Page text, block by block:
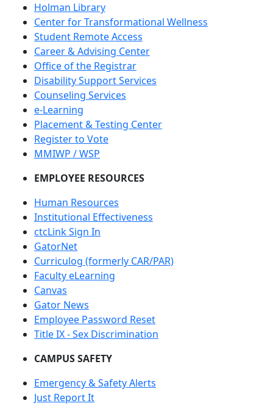
Holman Library
Center for Transformational Wellness
Student Remote Access
Career & Advising Center
Office of the Registrar
Disability Support Services
Counseling Services
e-Learning
Placement & Testing Center
Register to Vote
MMIWP / WSP
EMPLOYEE RESOURCES
Human Resources
Institutional Effectiveness
ctcLink Sign In
GatorNet
Curriculog (formerly CAR/PAR)
Faculty eLearning
Canvas
Gator News
Employee Password Reset
Title IX - Sex Discrimination
CAMPUS SAFETY
Emergency & Safety Alerts
Just Report It